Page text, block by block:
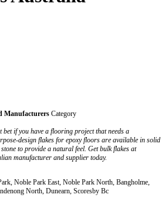
Manufacturers Category
if you have a flooring project that needs a
design flakes for epoxy floors are available in solid
to provide a natural feel. Get bulk flakes at
manufacturer and supplier today.
Noble Park East, Noble Park North, Bangholme,
North, Dunearn, Scoresby Bc